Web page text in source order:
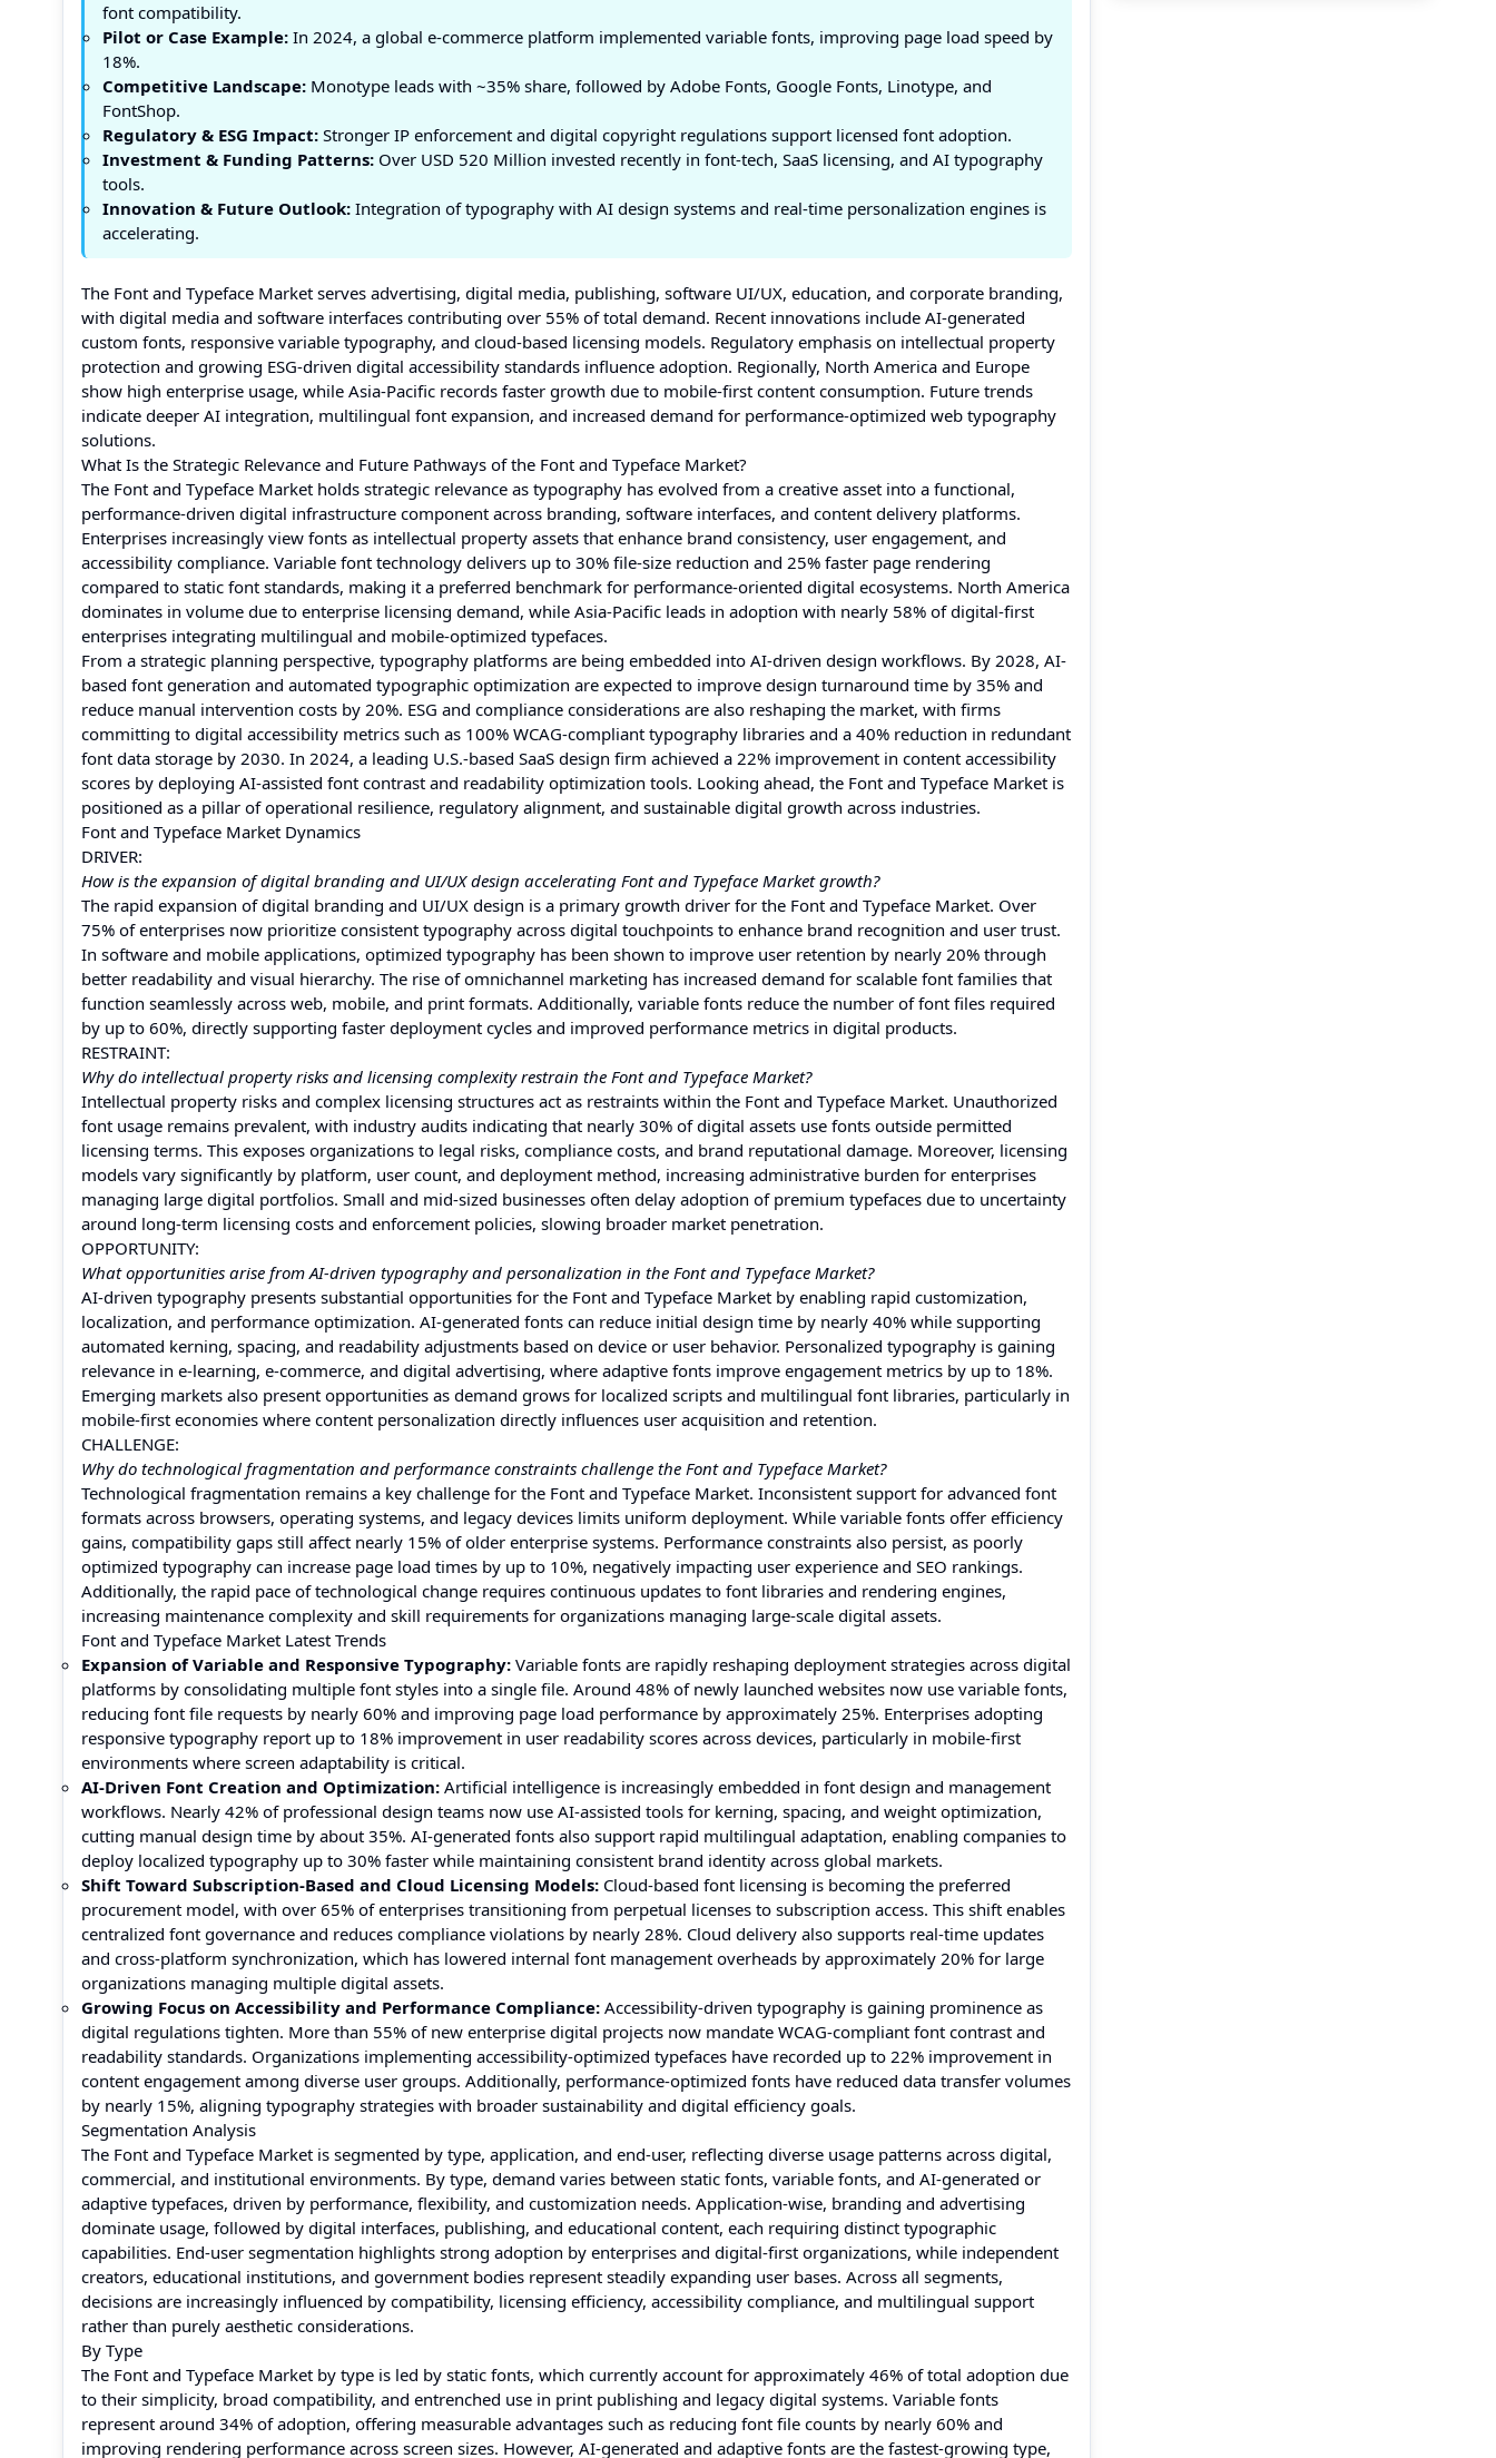
font compatibility.
Pilot or Case Example: In 2024, a global e-commerce platform implemented variable fonts, improving page load speed by
18%.
Competitive Landscape: Monotype leads with ~35% share, followed by Adobe Fonts, Google Fonts, Linotype, and
FontShop.
Regulatory & ESG Impact: Stronger IP enforcement and digital copyright regulations support licensed font adoption.
Investment & Funding Patterns: Over USD 520 Million invested recently in font-tech, SaaS licensing, and AI typography
tools.
Innovation & Future Outlook: Integration of typography with AI design systems and real-time personalization engines is
accelerating.
The Font and Typeface Market serves advertising, digital media, publishing, software UI/UX, education, and corporate branding,
with digital media and software interfaces contributing over 55% of total demand. Recent innovations include AI-generated
custom fonts, responsive variable typography, and cloud-based licensing models. Regulatory emphasis on intellectual property
protection and growing ESG-driven digital accessibility standards influence adoption. Regionally, North America and Europe
show high enterprise usage, while Asia-Pacific records faster growth due to mobile-first content consumption. Future trends
indicate deeper AI integration, multilingual font expansion, and increased demand for performance-optimized web typography
solutions.
What Is the Strategic Relevance and Future Pathways of the Font and Typeface Market?
The Font and Typeface Market holds strategic relevance as typography has evolved from a creative asset into a functional,
performance-driven digital infrastructure component across branding, software interfaces, and content delivery platforms.
Enterprises increasingly view fonts as intellectual property assets that enhance brand consistency, user engagement, and
accessibility compliance. Variable font technology delivers up to 30% file-size reduction and 25% faster page rendering
compared to static font standards, making it a preferred benchmark for performance-oriented digital ecosystems. North America
dominates in volume due to enterprise licensing demand, while Asia-Pacific leads in adoption with nearly 58% of digital-first
enterprises integrating multilingual and mobile-optimized typefaces.
From a strategic planning perspective, typography platforms are being embedded into AI-driven design workflows. By 2028, AI-
based font generation and automated typographic optimization are expected to improve design turnaround time by 35% and
reduce manual intervention costs by 20%. ESG and compliance considerations are also reshaping the market, with firms
committing to digital accessibility metrics such as 100% WCAG-compliant typography libraries and a 40% reduction in redundant
font data storage by 2030. In 2024, a leading U.S.-based SaaS design firm achieved a 22% improvement in content accessibility
scores by deploying AI-assisted font contrast and readability optimization tools. Looking ahead, the Font and Typeface Market is
positioned as a pillar of operational resilience, regulatory alignment, and sustainable digital growth across industries.
Font and Typeface Market Dynamics
DRIVER:
How is the expansion of digital branding and UI/UX design accelerating Font and Typeface Market growth?
The rapid expansion of digital branding and UI/UX design is a primary growth driver for the Font and Typeface Market. Over
75% of enterprises now prioritize consistent typography across digital touchpoints to enhance brand recognition and user trust.
In software and mobile applications, optimized typography has been shown to improve user retention by nearly 20% through
better readability and visual hierarchy. The rise of omnichannel marketing has increased demand for scalable font families that
function seamlessly across web, mobile, and print formats. Additionally, variable fonts reduce the number of font files required
by up to 60%, directly supporting faster deployment cycles and improved performance metrics in digital products.
RESTRAINT:
Why do intellectual property risks and licensing complexity restrain the Font and Typeface Market?
Intellectual property risks and complex licensing structures act as restraints within the Font and Typeface Market. Unauthorized
font usage remains prevalent, with industry audits indicating that nearly 30% of digital assets use fonts outside permitted
licensing terms. This exposes organizations to legal risks, compliance costs, and brand reputational damage. Moreover, licensing
models vary significantly by platform, user count, and deployment method, increasing administrative burden for enterprises
managing large digital portfolios. Small and mid-sized businesses often delay adoption of premium typefaces due to uncertainty
around long-term licensing costs and enforcement policies, slowing broader market penetration.
OPPORTUNITY:
What opportunities arise from AI-driven typography and personalization in the Font and Typeface Market?
AI-driven typography presents substantial opportunities for the Font and Typeface Market by enabling rapid customization,
localization, and performance optimization. AI-generated fonts can reduce initial design time by nearly 40% while supporting
automated kerning, spacing, and readability adjustments based on device or user behavior. Personalized typography is gaining
relevance in e-learning, e-commerce, and digital advertising, where adaptive fonts improve engagement metrics by up to 18%.
Emerging markets also present opportunities as demand grows for localized scripts and multilingual font libraries, particularly in
mobile-first economies where content personalization directly influences user acquisition and retention.
CHALLENGE:
Why do technological fragmentation and performance constraints challenge the Font and Typeface Market?
Technological fragmentation remains a key challenge for the Font and Typeface Market. Inconsistent support for advanced font
formats across browsers, operating systems, and legacy devices limits uniform deployment. While variable fonts offer efficiency
gains, compatibility gaps still affect nearly 15% of older enterprise systems. Performance constraints also persist, as poorly
optimized typography can increase page load times by up to 10%, negatively impacting user experience and SEO rankings.
Additionally, the rapid pace of technological change requires continuous updates to font libraries and rendering engines,
increasing maintenance complexity and skill requirements for organizations managing large-scale digital assets.
Font and Typeface Market Latest Trends
Expansion of Variable and Responsive Typography: Variable fonts are rapidly reshaping deployment strategies across digital
platforms by consolidating multiple font styles into a single file. Around 48% of newly launched websites now use variable fonts,
reducing font file requests by nearly 60% and improving page load performance by approximately 25%. Enterprises adopting
responsive typography report up to 18% improvement in user readability scores across devices, particularly in mobile-first
environments where screen adaptability is critical.
AI-Driven Font Creation and Optimization: Artificial intelligence is increasingly embedded in font design and management
workflows. Nearly 42% of professional design teams now use AI-assisted tools for kerning, spacing, and weight optimization,
cutting manual design time by about 35%. AI-generated fonts also support rapid multilingual adaptation, enabling companies to
deploy localized typography up to 30% faster while maintaining consistent brand identity across global markets.
Shift Toward Subscription-Based and Cloud Licensing Models: Cloud-based font licensing is becoming the preferred
procurement model, with over 65% of enterprises transitioning from perpetual licenses to subscription access. This shift enables
centralized font governance and reduces compliance violations by nearly 28%. Cloud delivery also supports real-time updates
and cross-platform synchronization, which has lowered internal font management overheads by approximately 20% for large
organizations managing multiple digital assets.
Growing Focus on Accessibility and Performance Compliance: Accessibility-driven typography is gaining prominence as
digital regulations tighten. More than 55% of new enterprise digital projects now mandate WCAG-compliant font contrast and
readability standards. Organizations implementing accessibility-optimized typefaces have recorded up to 22% improvement in
content engagement among diverse user groups. Additionally, performance-optimized fonts have reduced data transfer volumes
by nearly 15%, aligning typography strategies with broader sustainability and digital efficiency goals.
Segmentation Analysis
The Font and Typeface Market is segmented by type, application, and end-user, reflecting diverse usage patterns across digital,
commercial, and institutional environments. By type, demand varies between static fonts, variable fonts, and AI-generated or
adaptive typefaces, driven by performance, flexibility, and customization needs. Application-wise, branding and advertising
dominate usage, followed by digital interfaces, publishing, and educational content, each requiring distinct typographic
capabilities. End-user segmentation highlights strong adoption by enterprises and digital-first organizations, while independent
creators, educational institutions, and government bodies represent steadily expanding user bases. Across all segments,
decisions are increasingly influenced by compatibility, licensing efficiency, accessibility compliance, and multilingual support
rather than purely aesthetic considerations.
By Type
The Font and Typeface Market by type is led by static fonts, which currently account for approximately 46% of total adoption due
to their simplicity, broad compatibility, and entrenched use in print publishing and legacy digital systems. Variable fonts
represent around 34% of adoption, offering measurable advantages such as reducing font file counts by nearly 60% and
improving rendering performance across screen sizes. However, AI-generated and adaptive fonts are the fastest-growing type,